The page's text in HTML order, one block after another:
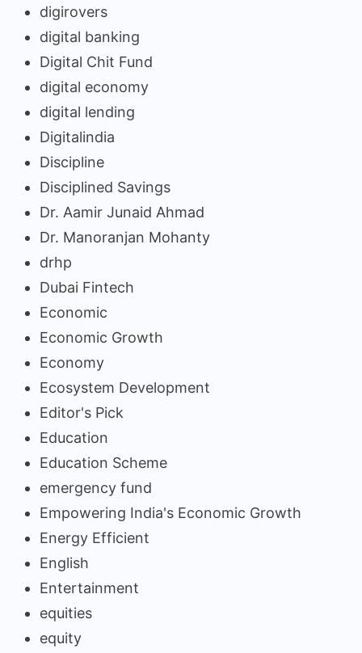
digirovers
digital banking
Digital Chit Fund
digital economy
digital lending
Digitalindia
Discipline
Disciplined Savings
Dr. Aamir Junaid Ahmad
Dr. Manoranjan Mohanty
drhp
Dubai Fintech
Economic
Economic Growth
Economy
Ecosystem Development
Editor's Pick
Education
Education Scheme
emergency fund
Empowering India's Economic Growth
Energy Efficient
English
Entertainment
equities
equity